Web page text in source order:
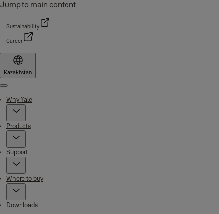
Jump to main content
Sustainability
Career
Kazakhstan
Menu
Why Yale
Products
Support
Where to buy
Downloads